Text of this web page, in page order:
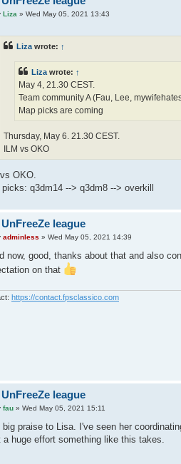
Liza» Wed May 05, 2021 13:43
Liza wrote: ↑
Liza wrote: ↑
May 4, 21.30 CEST.
Team community A (Fau, Lee,
Map picks are coming
Thursday, May 6. 21.30 CEST.
ILM vs OKO
vs OKO.
picks: q3dm14 --> q3dm8 --> overkill
league
adminless » Wed May 05, 2021 14:39
now, good, thanks about that and also
on that
https://contact.fpsclassico.com
league
fau» Wed May 05, 2021 15:11
big praise to Lisa. I've seen her
a huge effort something like this takes.